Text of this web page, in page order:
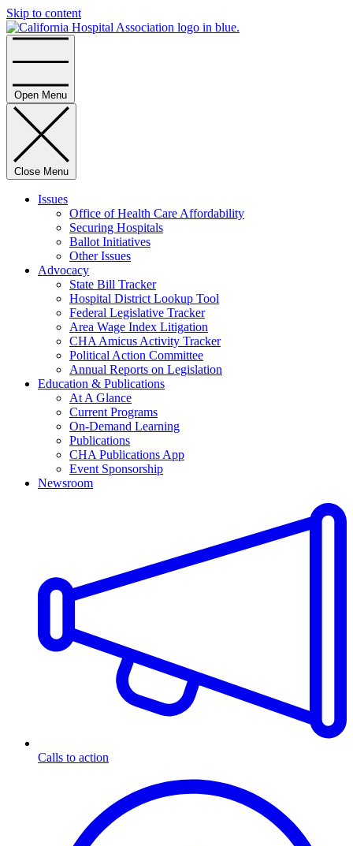
Skip to content
Open Menu
Close Menu
Issues
Office of Health Care Affordability
Securing Hospitals
Ballot Initiatives
Other Issues
Advocacy
State Bill Tracker
Hospital District Lookup Tool
Federal Legislative Tracker
Area Wage Index Litigation
CHA Amicus Activity Tracker
Political Action Committee
Annual Reports on Legislation
Education & Publications
At A Glance
Current Programs
On-Demand Learning
Publications
CHA Publications App
Event Sponsorship
Newsroom
Calls to action